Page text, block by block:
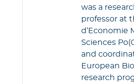
was a
professor at
d’Economie
Sciences
and
European
research